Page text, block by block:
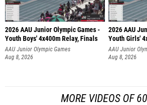
2026 AAU Junior Olympic Games -
Youth Boys' 4x400m Relay, Finals
AAU Junior Olympic Games
Aug 8, 2026
2026 AAU
Youth Girls'
AAU Junior
Aug 8, 2026
MORE VIDEOS OF